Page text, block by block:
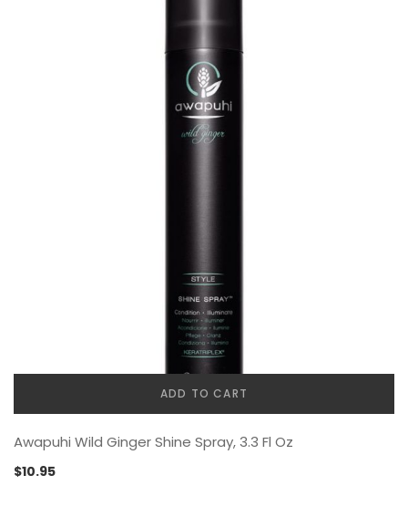
ADD TO CART
Awapuhi Wild Ginger Shine Spray, 3.3 Fl Oz
$10.95